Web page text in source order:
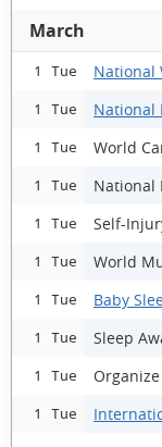
March
1 Tue National
1 Tue National
1 Tue World
1 Tue National
1 Tue Self-
1 Tue World
1 Tue Baby
1 Tue Sleep
1 Tue
1 Tue